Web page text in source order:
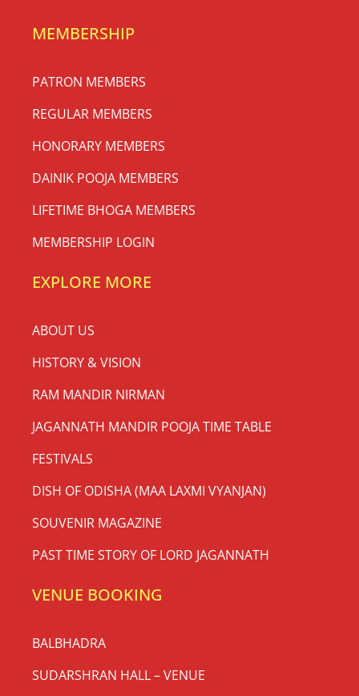
MEMBERSHIP
PATRON MEMBERS
REGULAR MEMBERS
HONORARY MEMBERS
DAINIK POOJA MEMBERS
LIFETIME BHOGA MEMBERS
MEMBERSHIP LOGIN
EXPLORE MORE
ABOUT US
HISTORY & VISION
RAM MANDIR NIRMAN
JAGANNATH MANDIR POOJA TIME TABLE
FESTIVALS
DISH OF ODISHA (MAA LAXMI VYANJAN)
SOUVENIR MAGAZINE
PAST TIME STORY OF LORD JAGANNATH
VENUE BOOKING
BALBHADRA
SUDARSHRAN HALL – VENUE